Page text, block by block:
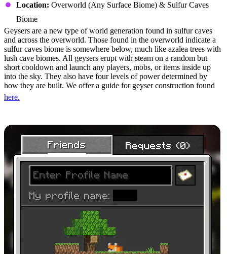
Location: Overworld (Any Surface Biome) & Sulfur Caves
Biome
Geysers are a new type of world generation found in sulfur caves
and across the overworld. Those found in the overworld indicate a
sulfur caves biome is somewhere below, much like azalea trees with
lush cave biomes. All geysers erupt with steam on a random but
short cooldown and launch any players, mobs, or items inside up
into the sky. They also have four levels of power determined by
how they are built. We offer a guide for geyser construction found
here.